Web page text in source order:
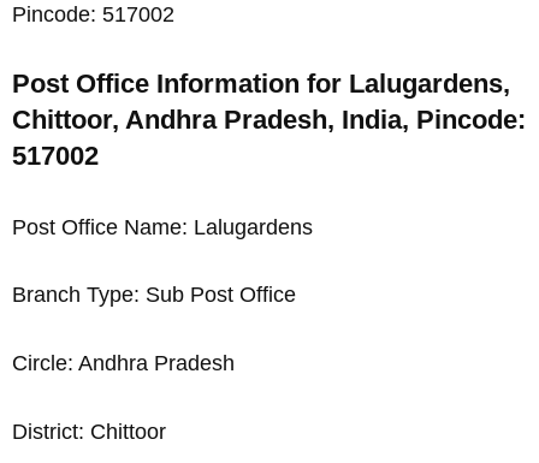
Pincode: 517002
Post Office Information for Lalugardens,
Chittoor, Andhra Pradesh, India, Pincode:
517002
Post Office Name: Lalugardens
Branch Type: Sub Post Office
Circle: Andhra Pradesh
District: Chittoor